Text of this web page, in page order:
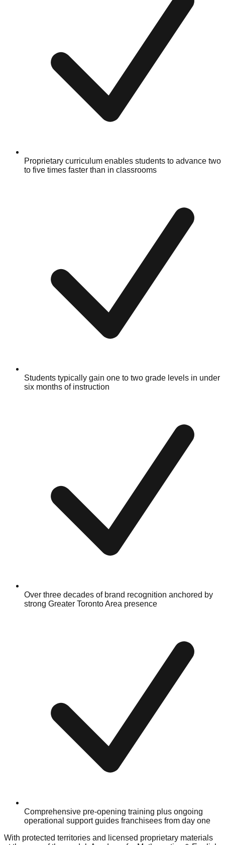
Proprietary curriculum enables students to advance two
to five times faster than in classrooms
Students typically gain one to two grade levels in under
six months of instruction
Over three decades of brand recognition anchored by
strong Greater Toronto Area presence
Comprehensive pre-opening training plus ongoing
operational support guides franchisees from day one
With protected territories and licensed proprietary materials